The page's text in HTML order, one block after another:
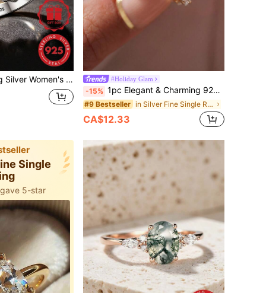
Suitable For Daily Wear, Party, Music Festival, Vacation, Valentine's Day Anniversary Gift, Best Friend Meeting Gift, Designed For Daily Charm, High-End Style Suitable For Women #Holiday Glam
-15% 1pc Elegant & Charming 925 Sterling Silver Oval Cubic Zirconia Sparkling Diamond Ring, Suitable For Women To Attend Parties, Balls, Weddings, Anniversaries, Girlfriend's Birthday Gifts, Exquisite Jewelry
#9 Bestseller in Silver Fine Single Ring
CA$12.33
Single
5-star